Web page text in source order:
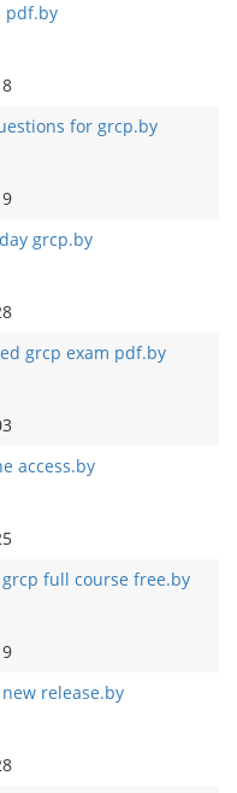
pdf.by
for grcp.by
grcp.by
grcp exam pdf.by
access.by
full course free.by
release.by